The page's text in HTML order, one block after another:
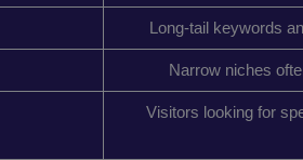
Long-tail keywords
Narrow niches
Visitors looking for